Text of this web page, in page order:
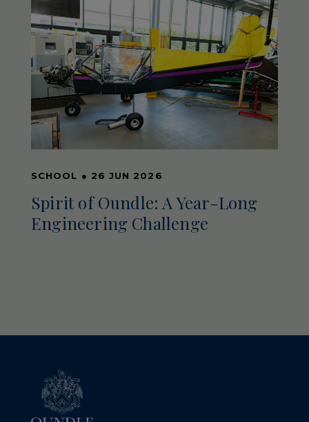
SCHOOL ● 26 JUN 2026
Spirit of Oundle: A Year-Long
Engineering Challenge